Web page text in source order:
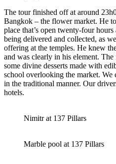
The tour finished off at around
Bangkok – the flower market. He
place that’s open twenty-four
being delivered and collected, as
offering at the temples. He knew
and was clearly in his element.
some divine desserts made with
school overlooking the market.
in the traditional manner. Our
hotels.
Nimitr at 137 Pillars
Marble pool at 137 Pillars